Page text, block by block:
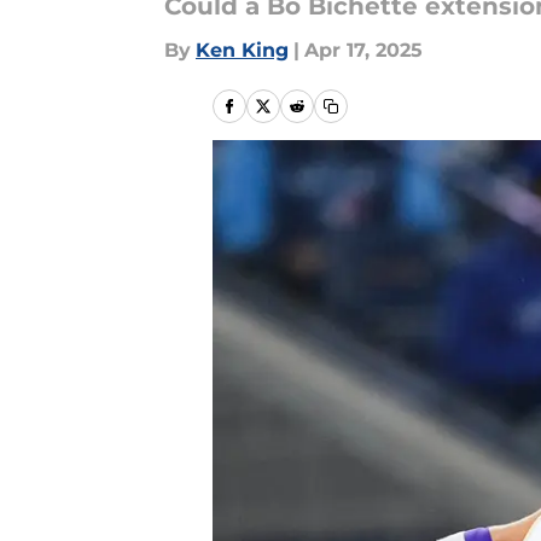
Could a Bo Bichette
By Ken King | Apr 17, 2025